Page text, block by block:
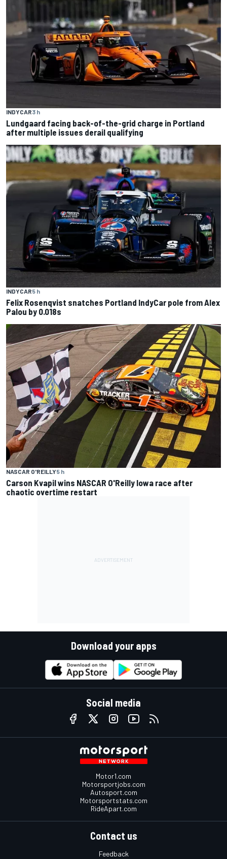
INDYCAR3 h
Lundgaard facing back-of-the-grid charge in Portland
after multiple issues derail qualifying
INDYCAR5 h
Felix Rosenqvist snatches Portland IndyCar pole from Alex
Palou by 0.018s
NASCAR O'REILLY5 h
Carson Kvapil wins NASCAR O'Reilly Iowa race after
chaotic overtime restart
Download your apps
Social media
Motor1.com
Motorsportjobs.com
Autosport.com
Motorsportstats.com
RideApart.com
Contact us
Feedback